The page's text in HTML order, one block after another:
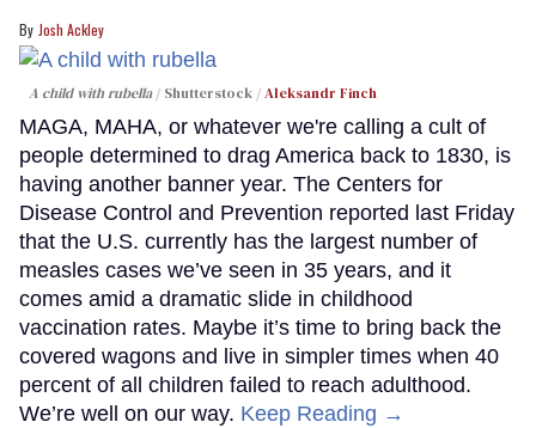
Josh Ackley
A child with rubella Shutterstock /Aleksandr Finch
MAGA, MAHA, or whatever we're calling a cult of
people determined to drag America back to 1830, is
having another banner year. The Centers for
Disease Control and Prevention reported last Friday
that the U.S. currently has the largest number of
measles cases we’ve seen in 35 years, and it
comes amid a dramatic slide in childhood
vaccination rates. Maybe it’s time to bring back the
covered wagons and live in simpler times when 40
percent of all children failed to reach adulthood.
We’re well on our way. Keep Reading →